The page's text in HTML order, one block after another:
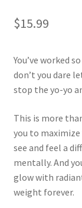
$15.99
You’ve worked
don’t you dare
stop the yo-yo
This is more
you to maximize
see and feel a
mentally. And
glow with
weight forever.